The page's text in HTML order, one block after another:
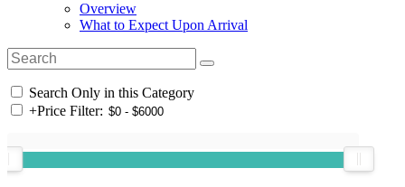
Overview
What to Expect Upon Arrival
Search Only in this Category
+Price Filter: